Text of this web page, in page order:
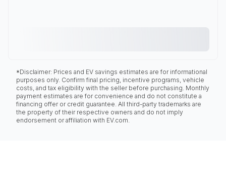
*Disclaimer: Prices and EV savings estimates are for informational
purposes only. Confirm final pricing, incentive programs, vehicle
costs, and tax eligibility with the seller before purchasing. Monthly
payment estimates are for convenience and do not constitute a
financing offer or credit guarantee. All third-party trademarks are
the property of their respective owners and do not imply
endorsement or affiliation with EV.com.